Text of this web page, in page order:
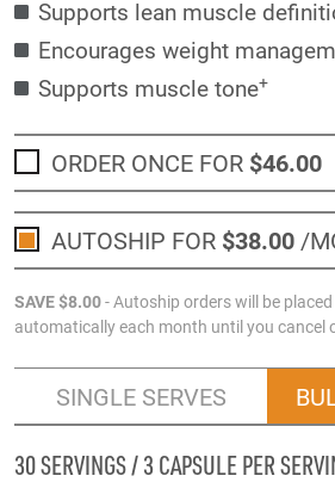
Supports lean muscle
Encourages weight
Supports muscle tone+
ORDER ONCE FOR $46.00
AUTOSHIP FOR $38.00/
SAVE$8.00- Autoship orders will be placed
automatically each month until you cancel
SINGLE SERVES
30 SERVINGS / 3 CAPSULE PER